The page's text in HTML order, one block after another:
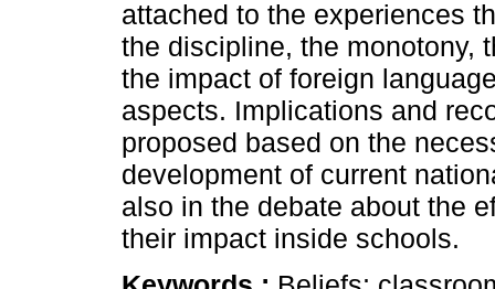
attached to the experiences
the discipline, the monotony,
the impact of foreign
aspects. Implications and
proposed based on the
development of current
also in the debate about the
their impact inside schools.